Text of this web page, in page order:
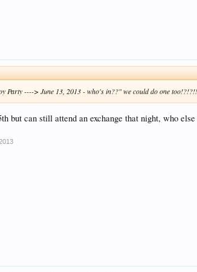
Party ----> June 13, 2013 - who's in??" we could do one
but can still attend an exchange that night, who